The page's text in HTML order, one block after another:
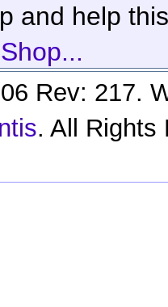
and help
Rev: 217.
. All Rights